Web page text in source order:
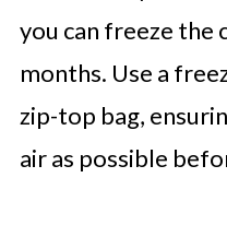
you can freeze the
months. Use a
zip-top bag,
air as possible